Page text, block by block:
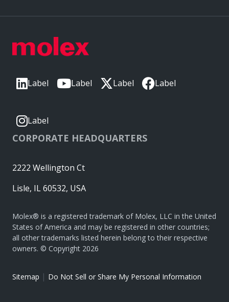
Label Label Label Label
Label
CORPORATE HEADQUARTERS
2222 Wellington Ct
Lisle, IL 60532, USA
Molex® is a registered trademark of Molex, LLC in the United
States of America and may be registered in other countries;
all other trademarks listed herein belong to their respective
owners. © Copyright 2026
Sitemap | Do Not Sell or Share My Personal Information